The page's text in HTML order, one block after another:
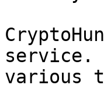
service.
various